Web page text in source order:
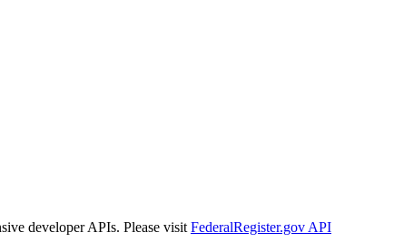
developer APIs. Please visit FederalRegister.gov API